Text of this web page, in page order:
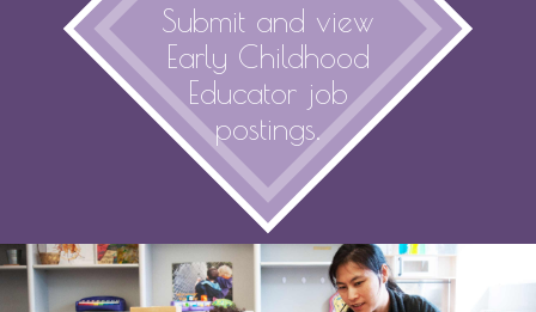
Submit and view
Early Childhood
Educator job
postings.